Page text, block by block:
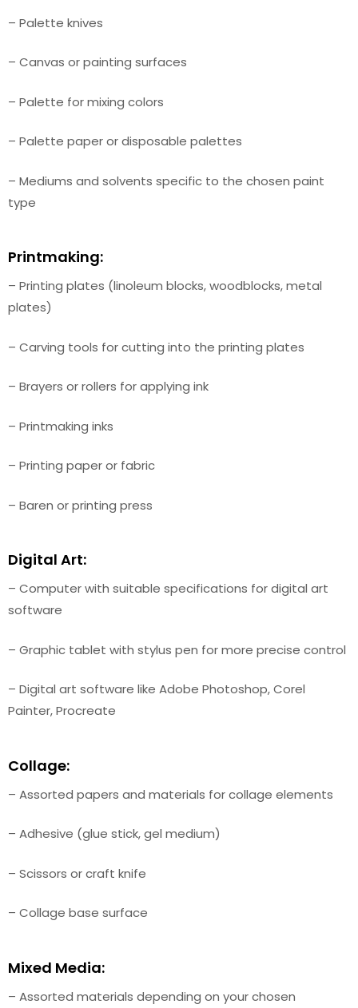
– Palette knives
– Canvas or painting surfaces
– Palette for mixing colors
– Palette paper or disposable palettes
– Mediums and solvents specific to the chosen paint
type
Printmaking:
– Printing plates (linoleum blocks, woodblocks, metal
plates)
– Carving tools for cutting into the printing plates
– Brayers or rollers for applying ink
– Printmaking inks
– Printing paper or fabric
– Baren or printing press
Digital Art:
– Computer with suitable specifications for digital art
software
– Graphic tablet with stylus pen for more precise control
– Digital art software like Adobe Photoshop, Corel
Painter, Procreate
Collage:
– Assorted papers and materials for collage elements
– Adhesive (glue stick, gel medium)
– Scissors or craft knife
– Collage base surface
Mixed Media:
– Assorted materials depending on your chosen